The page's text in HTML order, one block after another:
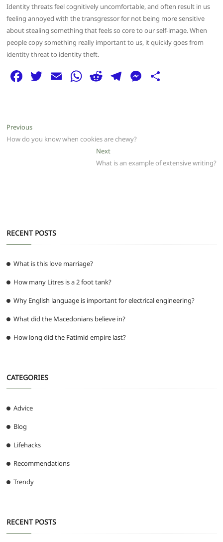
Identity threats feel cognitively uncomfortable, and often result in us
feeling annoyed with the transgressor for not being more sensitive
about stealing something that feels so core to our self-image. When
people copy something really important to us, it quickly goes from
identity threat to identity theft.
F
e
b
T E W
A
R
t
T
ra
M
g
er
Post
navigation
PreviousPrevious
post:
How do you know when cookies are chewy?
NextNext
post:
What is an example of extensive writing?
RECENT POSTS
What is this love marriage?
How many Litres is a 2 foot tank?
Why English language is important for electrical engineering?
What did the Macedonians believe in?
How long did the Fatimid empire last?
CATEGORIES
Advice
Blog
Lifehacks
Recommendations
Trendy
RECENT POSTS